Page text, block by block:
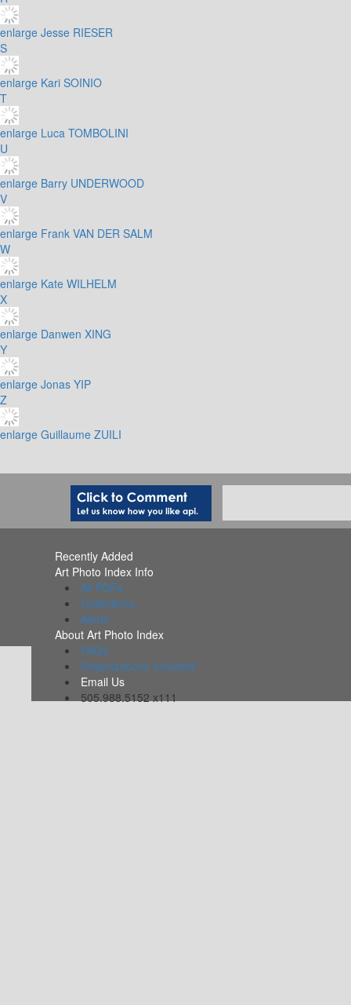
enlarge Jesse RIESER
S
enlarge Kari SOINIO
T
enlarge Luca TOMBOLINI
U
enlarge Barry UNDERWOOD
V
enlarge Frank VAN DER SALM
W
enlarge Kate WILHELM
X
enlarge Danwen XING
Y
enlarge Jonas YIP
Z
enlarge Guillaume ZUILI
Recently Added
Art Photo Index Info
All PDFs
Collections
Alerts
About Art Photo Index
FAQs
Organizations Included
Email Us
505.988.5152 x111